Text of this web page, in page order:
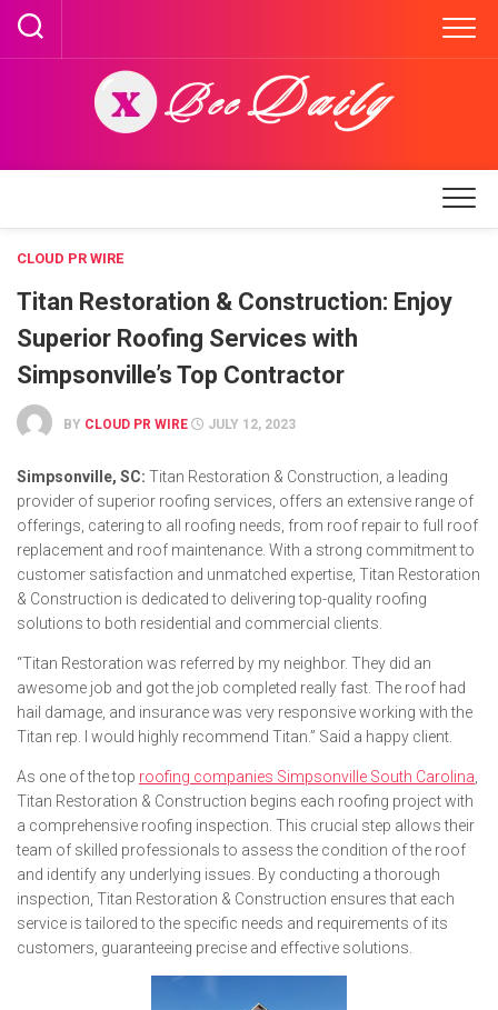
Skip
content
CLOUD PR WIRE
Titan Restoration & Construction: Enjoy
Superior Roofing Services with
Simpsonville’s Top Contractor
BY CLOUD PR WIRE JULY 12, 2023
Simpsonville, SC: Titan Restoration & Construction, a leading
provider of superior roofing services, offers an extensive range of
offerings, catering to all roofing needs, from roof repair to full roof
replacement and roof maintenance. With a strong commitment to
customer satisfaction and unmatched expertise, Titan Restoration
& Construction is dedicated to delivering top-quality roofing
solutions to both residential and commercial clients.
“Titan Restoration was referred by my neighbor. They did an
awesome job and got the job completed really fast. The roof had
hail damage, and insurance was very responsive working with the
Titan rep. I would highly recommend Titan.” Said a happy client.
As one of the top roofing companies Simpsonville South Carolina
Titan Restoration & Construction begins each roofing project with
a comprehensive roofing inspection. This crucial step allows their
team of skilled professionals to assess the condition of the roof
and identify any underlying issues. By conducting a thorough
inspection, Titan Restoration & Construction ensures that each
service is tailored to the specific needs and requirements of its
customers, guaranteeing precise and effective solutions.